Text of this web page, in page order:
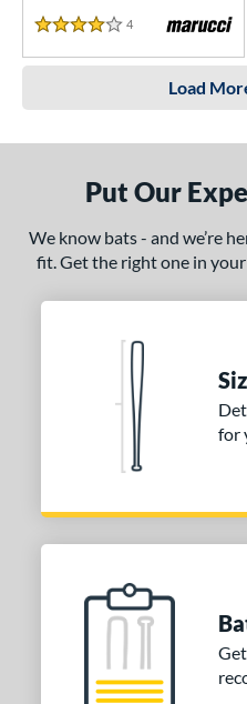
4 Stars
4 Reviews
Load
Put Our
We know bats - and we’re
fit. Get the right one in
for